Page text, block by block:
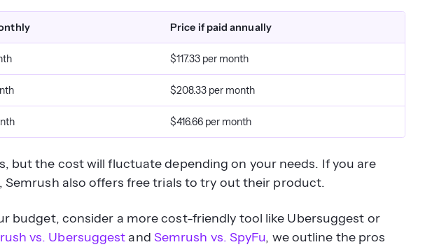
Price if paid annually
$117.33 per month
$208.33 per month
$416.66 per month
but the cost will fluctuate depending on your needs. If you are
Semrush also offers free trials to try out their product.
budget, consider a more cost-friendly tool like Ubersuggest or
vs. Ubersuggestand Semrush vs. SpyFu, we outline the pros